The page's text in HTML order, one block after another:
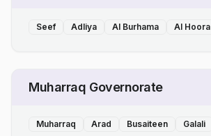
Seef Adliya Al Burhama Al Hoora
Muharraq Governorate
Muharraq Arad Busaiteen Galali